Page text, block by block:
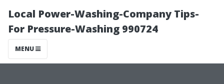
Local Power-Washing-Company Tips-
For Pressure-Washing 990724
MENU